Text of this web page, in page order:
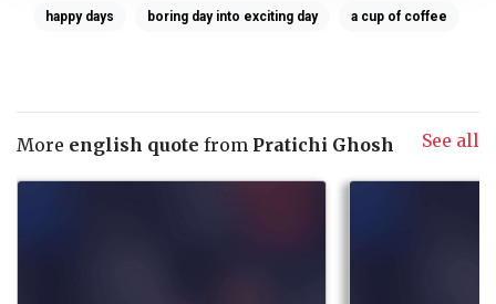
happy days boring day into exciting day a cup of coffee
More english quote from Pratichi Ghosh See all